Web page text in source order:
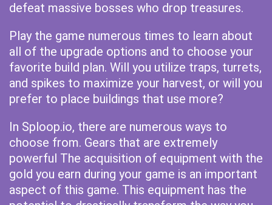
defeat massive bosses who drop treasures.
Play the game numerous times to learn about
all of the upgrade options and to choose your
favorite build plan. Will you utilize traps, turrets,
and spikes to maximize your harvest, or will you
prefer to place buildings that use more?
In Sploop.io, there are numerous ways to
choose from. Gears that are extremely
powerful The acquisition of equipment with the
gold you earn during your game is an important
aspect of this game. This equipment has the